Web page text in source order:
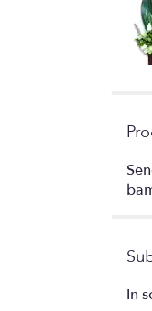
In